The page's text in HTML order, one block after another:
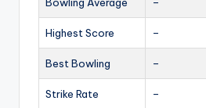
Highest Score –
Best Bowling –
Strike Rate –